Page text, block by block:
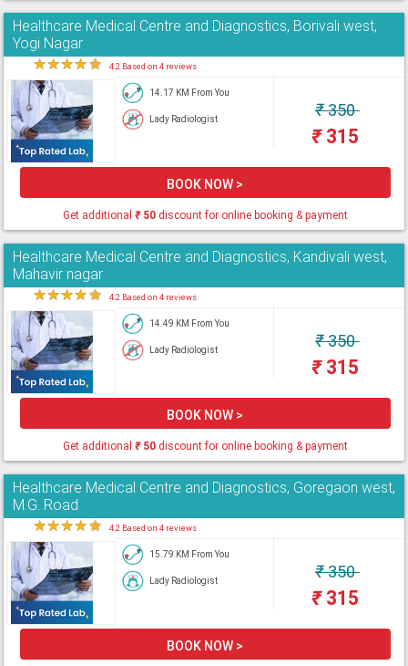
Healthcare Medical Centre and Diagnostics, Borivali west,
Yogi Nagar
★★★★★ 4.2 Based on 4 reviews
14.17 KM From You
Lady Radiologist ₹350
₹315
BOOK NOW >
Get additional ₹50discount for online booking & payment
Healthcare Medical Centre and Diagnostics, Kandivali west,
Mahavir nagar
★★★★★ 4.2 Based on 4 reviews
14.49 KM From You
Lady Radiologist ₹350
₹315
BOOK NOW >
Get additional ₹50discount for online booking & payment
Healthcare Medical Centre and Diagnostics, Goregaon west,
M.G. Road
★★★★★ 4.2 Based on 4 reviews
15.79 KM From You
Lady Radiologist ₹350
₹315
BOOK NOW >